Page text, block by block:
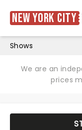
New York City
Shows
We are an
prices